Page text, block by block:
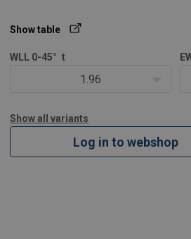
2 leg REMA-10 | masterlink RML |
Show table
WLL 0-45° t
1.96
Show all variants
Log in to webshop